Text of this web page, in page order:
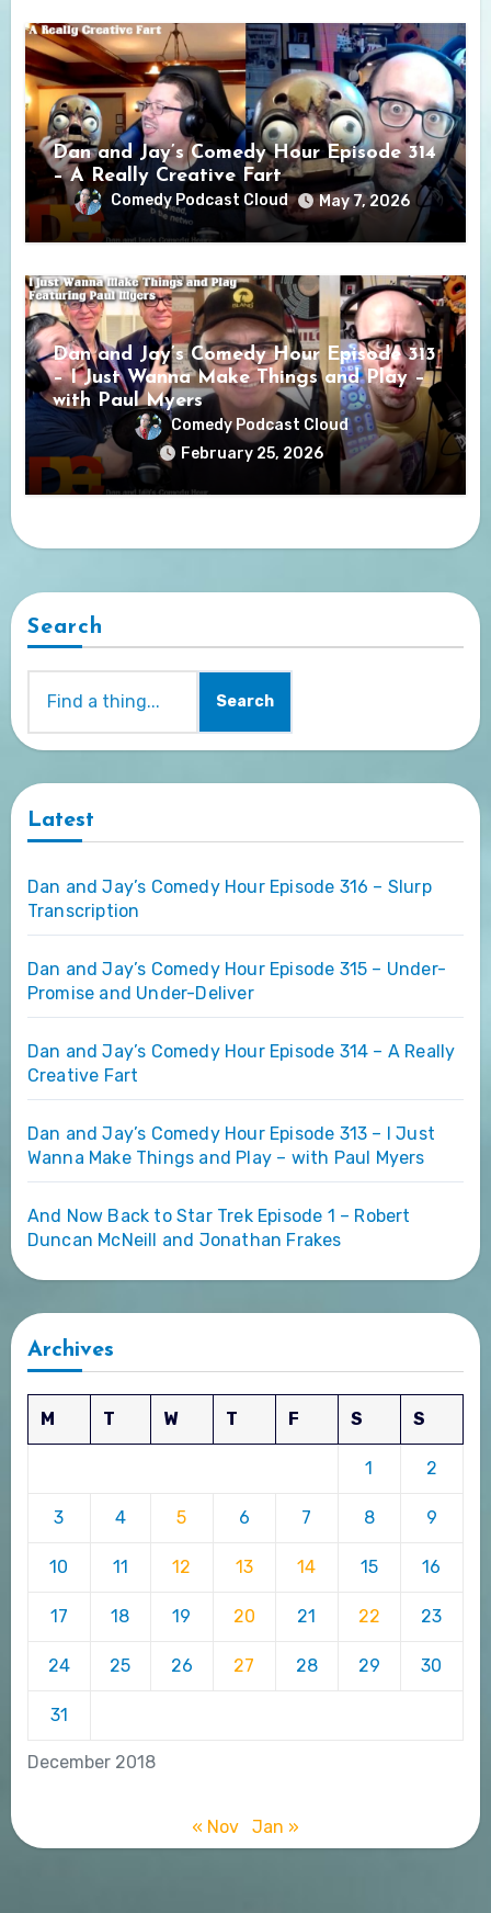
Dan and Jay’s Comedy Hour Episode 314
– A Really Creative Fart
Comedy Podcast Cloud May 7, 2026
Dan and Jay’s Comedy Hour Episode 313
– I Just Wanna Make Things and Play –
with Paul Myers
Comedy Podcast Cloud
February 25, 2026
Search
Search
Latest
Dan and Jay’s Comedy Hour Episode 316 – Slurp
Transcription
Dan and Jay’s Comedy Hour Episode 315 – Under-
Promise and Under-Deliver
Dan and Jay’s Comedy Hour Episode 314 – A Really
Creative Fart
Dan and Jay’s Comedy Hour Episode 313 – I Just
Wanna Make Things and Play – with Paul Myers
And Now Back to Star Trek Episode 1 – Robert
Duncan McNeill and Jonathan Frakes
Archives
December 2018
M T W T F S S
1 2
3 4 5 6 7 8 9
10 11 12 13 14 15 16
17 18 19 20 21 22 23
24 25 26 27 28 29 30
31
« Nov Jan »